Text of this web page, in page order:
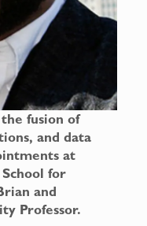
fusion of
and data
at
for
and
Professor.